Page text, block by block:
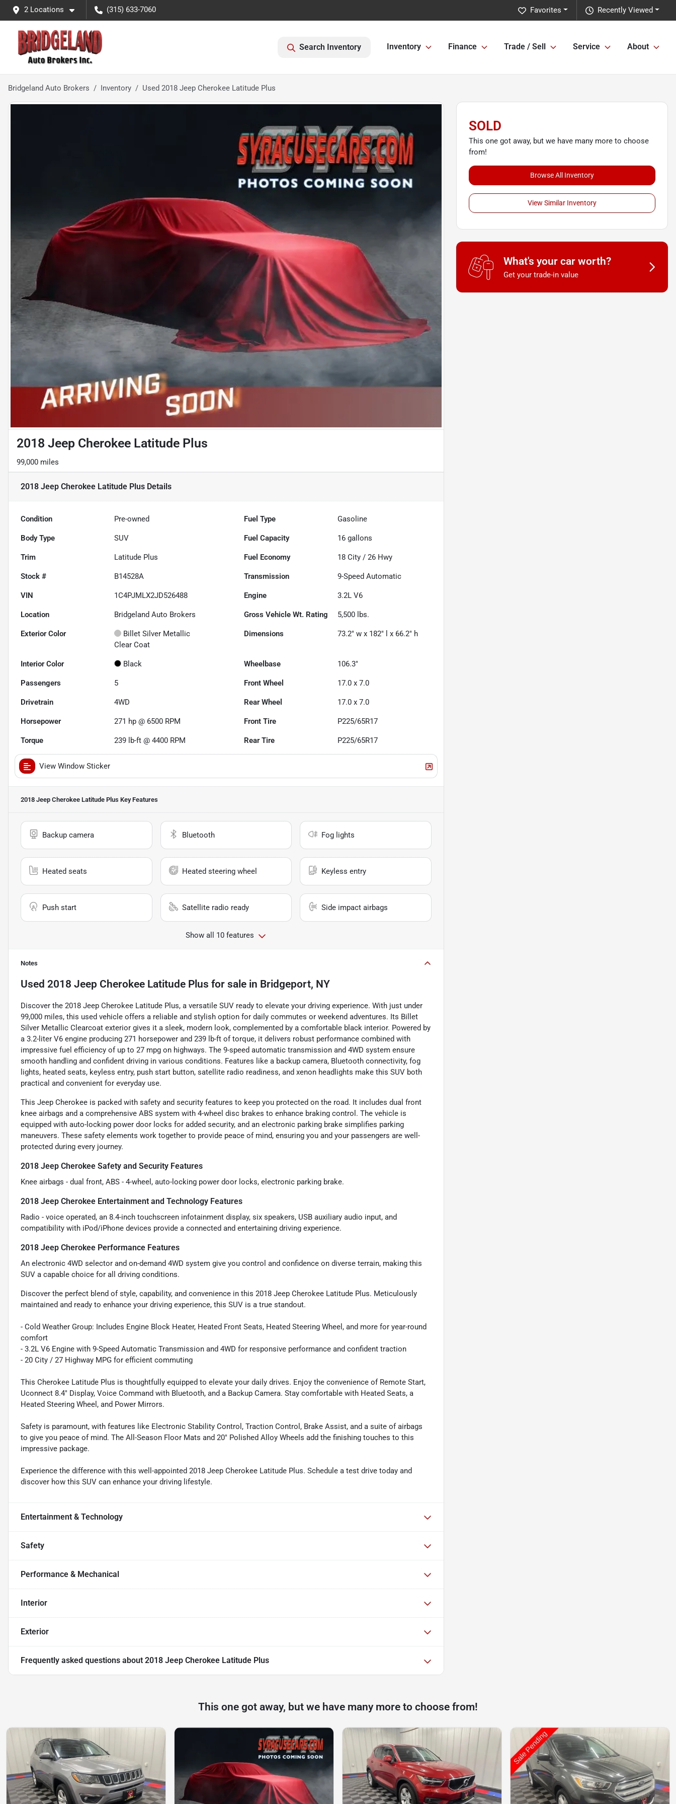
2 Locations (315) 633-7060 Recently Viewed
Favorites
Search Inventory Inventory Finance Trade / Sell Service About
Bridgeland Auto Brokers Inventory Used 2018 Jeep Cherokee Latitude Plus
2018 Jeep Cherokee Latitude Plus
99,000 miles
2018 Jeep Cherokee Latitude Plus Details
Condition Pre-owned Fuel Type Gasoline
Body Type SUV Fuel Capacity 16 gallons
Trim Latitude Plus Fuel Economy 18 City /26 Hwy
Stock # B14528A Transmission 9-Speed Automatic
VIN 1C4PJMLX2JD526488 Engine 3.2L V6
Location Bridgeland Auto Brokers Gross Vehicle Wt. Rating 5,500 lbs.
Exterior Color
Billet Silver Metallic
Clear Coat
Dimensions 73.2" w x 182" l x 66.2" h
Interior Color Black Wheelbase 106.3"
Passengers 5 Front Wheel 17.0 x 7.0
Drivetrain 4WD Rear Wheel 17.0 x 7.0
Horsepower 271 hp @ 6500 RPM Front Tire P225/65R17
Torque 239 lb-ft @ 4400 RPM Rear Tire P225/65R17
View Window Sticker
2018 Jeep Cherokee Latitude Plus Key Features
Backup camera Bluetooth Fog lights
Heated seats Heated steering wheel Keyless entry
Push start Satellite radio ready Side impact airbags
Show all 10 features
Notes
Used 2018 Jeep Cherokee Latitude Plus for sale in Bridgeport, NY
Discover the 2018 Jeep Cherokee Latitude Plus, a versatile SUV ready to elevate your driving experience. With just under
99,000 miles, this used vehicle offers a reliable and stylish option for daily commutes or weekend adventures. Its Billet
Silver Metallic Clearcoat exterior gives it a sleek, modern look, complemented by a comfortable black interior. Powered by
a 3.2-liter V6 engine producing 271 horsepower and 239 lb-ft of torque, it delivers robust performance combined with
impressive fuel efficiency of up to 27 mpg on highways. The 9-speed automatic transmission and 4WD system ensure
smooth handling and confident driving in various conditions. Features like a backup camera, Bluetooth connectivity, fog
lights, heated seats, keyless entry, push start button, satellite radio readiness, and xenon headlights make this SUV both
practical and convenient for everyday use.
This Jeep Cherokee is packed with safety and security features to keep you protected on the road. It includes dual front
knee airbags and a comprehensive ABS system with 4-wheel disc brakes to enhance braking control. The vehicle is
equipped with auto-locking power door locks for added security, and an electronic parking brake simplifies parking
maneuvers. These safety elements work together to provide peace of mind, ensuring you and your passengers are well-
protected during every journey.
2018 Jeep Cherokee Safety and Security Features
Knee airbags - dual front, ABS - 4-wheel, auto-locking power door locks, electronic parking brake.
2018 Jeep Cherokee Entertainment and Technology Features
Radio - voice operated, an 8.4-inch touchscreen infotainment display, six speakers, USB auxiliary audio input, and
compatibility with iPod/iPhone devices provide a connected and entertaining driving experience.
2018 Jeep Cherokee Performance Features
An electronic 4WD selector and on-demand 4WD system give you control and confidence on diverse terrain, making this
SUV a capable choice for all driving conditions.
Discover the perfect blend of style, capability, and convenience in this 2018 Jeep Cherokee Latitude Plus. Meticulously
maintained and ready to enhance your driving experience, this SUV is a true standout.
- Cold Weather Group: Includes Engine Block Heater, Heated Front Seats, Heated Steering Wheel, and more for year-round
comfort
- 3.2L V6 Engine with 9-Speed Automatic Transmission and 4WD for responsive performance and confident traction
- 20 City / 27 Highway MPG for efficient commuting
This Cherokee Latitude Plus is thoughtfully equipped to elevate your daily drives. Enjoy the convenience of Remote Start,
Uconnect 8.4" Display, Voice Command with Bluetooth, and a Backup Camera. Stay comfortable with Heated Seats, a
Heated Steering Wheel, and Power Mirrors.
Safety is paramount, with features like Electronic Stability Control, Traction Control, Brake Assist, and a suite of airbags
to give you peace of mind. The All-Season Floor Mats and 20" Polished Alloy Wheels add the finishing touches to this
impressive package.
Experience the difference with this well-appointed 2018 Jeep Cherokee Latitude Plus. Schedule a test drive today and
discover how this SUV can enhance your driving lifestyle.
Entertainment & Technology
Safety
Performance & Mechanical
Interior
Exterior
Frequently asked questions about 2018 Jeep Cherokee Latitude Plus
SOLD
This one got away, but we have many more to choose
from!
Browse All Inventory
View Similar Inventory
What's your car worth?
Get your trade-in value
This one got away, but we have many more to choose from!